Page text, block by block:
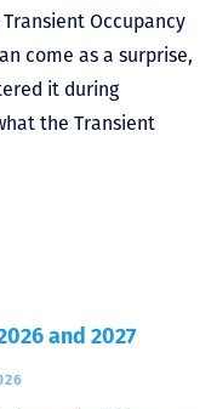
Occupancy
come as a surprise,
it during
the Transient
and 2027